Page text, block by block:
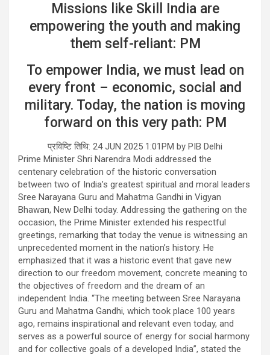
Missions like Skill India are
empowering the youth and making
them self-reliant: PM
To empower India, we must lead on
every front – economic, social and
military. Today, the nation is moving
forward on this very path: PM
प्रविष्टि तिथि: 24 JUN 2025 1:01PM by PIB Delhi
Prime Minister Shri Narendra Modi addressed the
centenary celebration of the historic conversation
between two of India’s greatest spiritual and moral leaders
Sree Narayana Guru and Mahatma Gandhi in Vigyan
Bhawan, New Delhi today. Addressing the gathering on the
occasion, the Prime Minister extended his respectful
greetings, remarking that today the venue is witnessing an
unprecedented moment in the nation’s history. He
emphasized that it was a historic event that gave new
direction to our freedom movement, concrete meaning to
the objectives of freedom and the dream of an
independent India. “The meeting between Sree Narayana
Guru and Mahatma Gandhi, which took place 100 years
ago, remains inspirational and relevant even today, and
serves as a powerful source of energy for social harmony
and for collective goals of a developed India”, stated the